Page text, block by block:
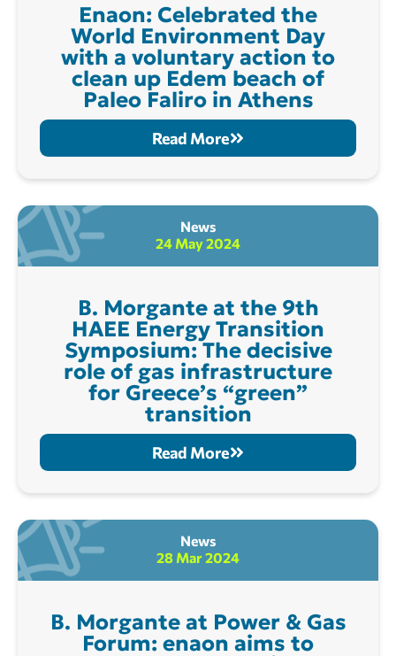
Enaon: Celebrated the
World Environment Day
with a voluntary action to
clean up Edem beach of
Paleo Faliro in Athens
Read More
News
24 May 2024
B. Morgante at the 9th
ΗΑΕΕ Energy Transition
Symposium: The decisive
role of gas infrastructure
for Greece’s “green”
transition
Read More
News
28 Mar 2024
B. Morgante at Power & Gas
Forum: enaon aims to